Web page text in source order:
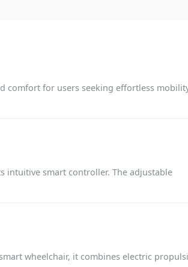
comfort for users seeking effortless
intuitive smart controller. The adjustable
wheelchair, it combines electric